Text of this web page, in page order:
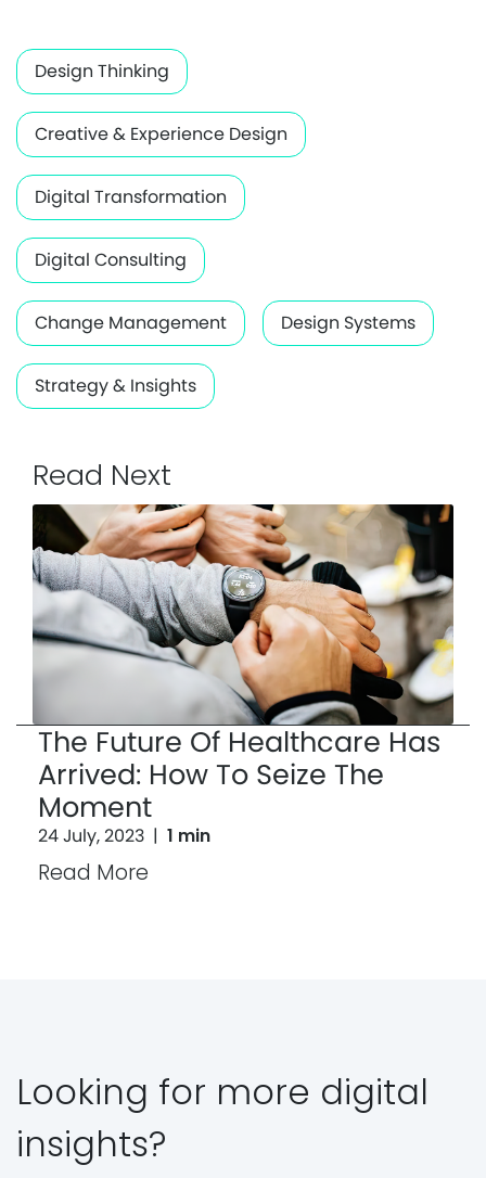
Design Thinking
Creative & Experience Design
Digital Transformation
Digital Consulting
Change Management Design Systems
Strategy & Insights
Read Next
The Future Of Healthcare Has
Arrived: How To Seize The
Moment
24 July, 2023 | 1 min
Read More
Looking for more digital
insights?